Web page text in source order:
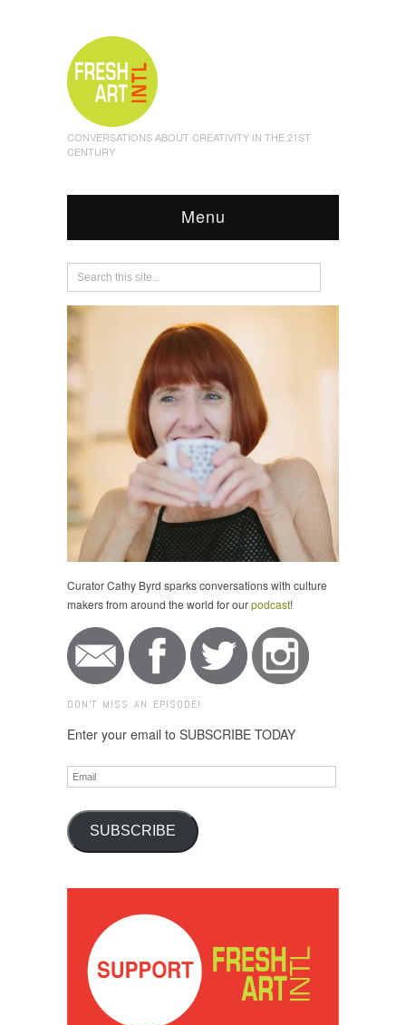
CONVERSATIONS ABOUT CREATIVITY IN THE 21ST
CENTURY
Menu
Curator Cathy Byrd sparks conversations with culture
makers from around the world for ourpodcast!
DON'T MISS AN EPISODE!
Enter your email to SUBSCRIBE TODAY
Email
SUBSCRIBE